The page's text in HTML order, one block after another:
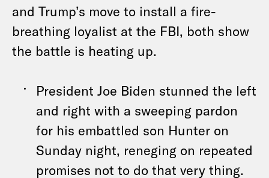
and Trump’s move to install a fire-
breathing loyalist at the FBI, both show
the battle is heating up.
President Joe Biden stunned the left
and right with a sweeping pardon
for his embattled son Hunter on
Sunday night, reneging on repeated
promises not to do that very thing.